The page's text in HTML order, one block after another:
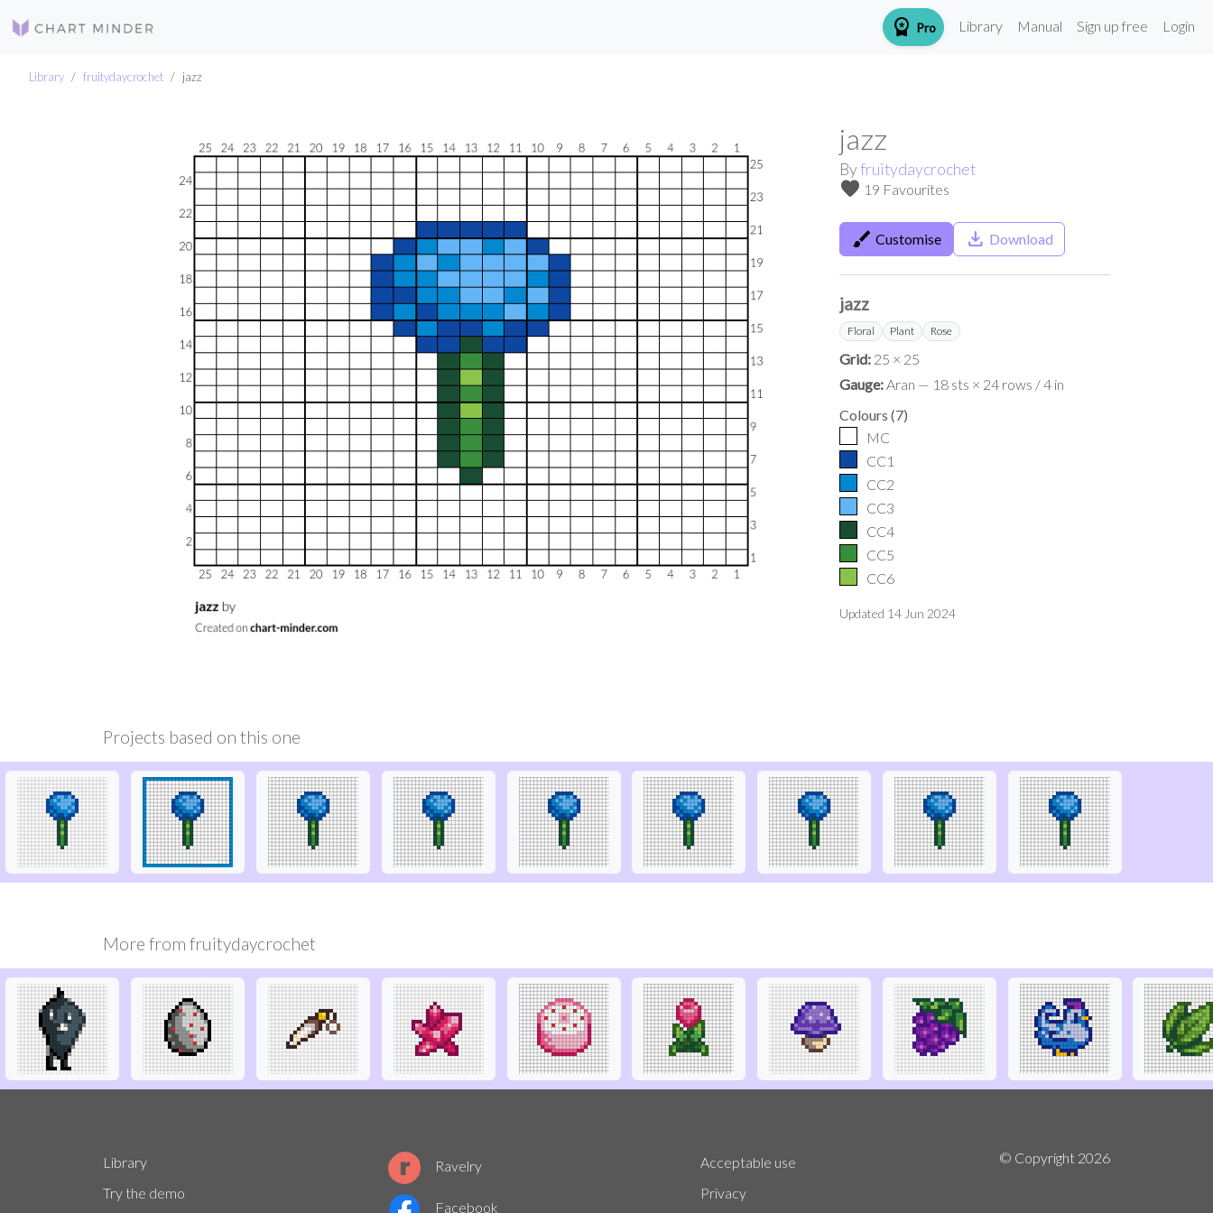
workspace_premium Pro Library Manual Sign up free Login
Library fruitydaycrochet jazz
jazz
Byfruitydaycrochet
favorite 19 Favourites
brush Customise save_alt Download
jazz
Floral Plant Rose
Grid: 25 × 25
Gauge:Aran — 18 sts × 24 rows / 4 in
Colours (7)
MC
CC1
CC2
CC3
CC4
CC5
CC6
Updated 14 Jun 2024
Projects based on this one
More from fruitydaycrochet
Library
Try the demo
Ravelry
Facebook
Acceptable use
Privacy
© Copyright 2026